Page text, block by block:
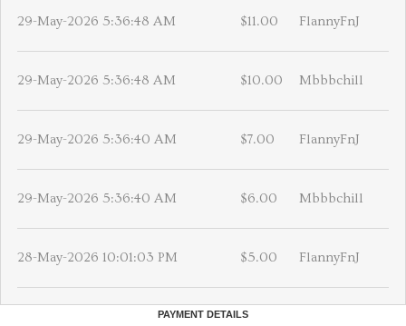
29-May-2026 5:36:48 AM $11.00 FlannyFnJ
29-May-2026 5:36:48 AM $10.00 Mbbbchill
29-May-2026 5:36:40 AM $7.00 FlannyFnJ
29-May-2026 5:36:40 AM $6.00 Mbbbchill
28-May-2026 10:01:03 PM $5.00 FlannyFnJ
PAYMENT DETAILS